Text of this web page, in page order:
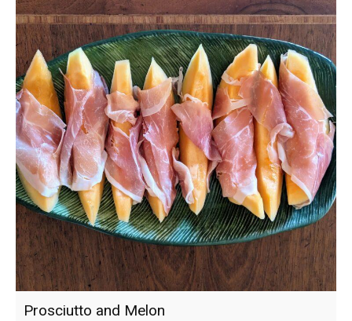
Prosciutto and Melon